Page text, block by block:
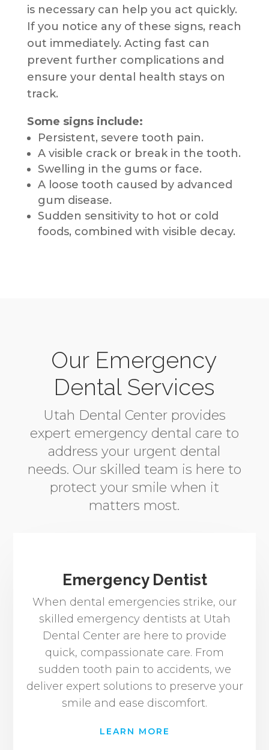
is necessary can help you act quickly.
If you notice any of these signs, reach
out immediately. Acting fast can
prevent further complications and
ensure your dental health stays on
track.
Some signs include:
Persistent, severe tooth pain.
A visible crack or break in the tooth.
Swelling in the gums or face.
A loose tooth caused by advanced
gum disease.
Sudden sensitivity to hot or cold
foods, combined with visible decay.
Our Emergency
Dental Services
Utah Dental Center provides
expert emergency dental care to
address your urgent dental
needs. Our skilled team is here to
protect your smile when it
matters most.
Emergency Dentist
When dental emergencies strike, our
skilled emergency dentists at Utah
Dental Center are here to provide
quick, compassionate care. From
sudden tooth pain to accidents, we
deliver expert solutions to preserve your
smile and ease discomfort.
LEARN MORE